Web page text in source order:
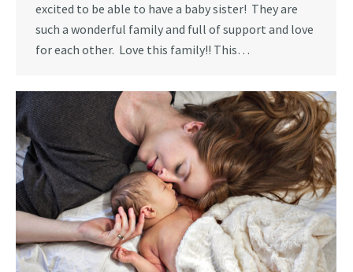
excited to be able to have a baby sister! They are
such a wonderful family and full of support and love
for each other. Love this family!! This…